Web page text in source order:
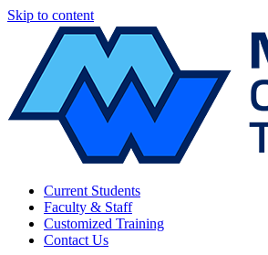
Skip to content
Current Students
Faculty & Staff
Customized Training
Contact Us